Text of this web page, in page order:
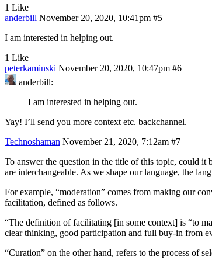
1 Like
anderbill November 20, 2020, 10:41pm #5
I am interested in helping out.
1 Like
peterkaminski November 20, 2020, 10:47pm #6
anderbill:
I am interested in helping out.
Yay! I’ll send you more context etc. backchannel.
Technoshaman November 21, 2020, 7:12am #7
To answer the question in the title of this topic, could it
are interchangeable. As we shape our language, the
For example, “moderation” comes from making our
facilitation, defined as follows.
“The definition of facilitating [in some context] is “to
clear thinking, good participation and full buy-in from
“Curation” on the other hand, refers to the process of